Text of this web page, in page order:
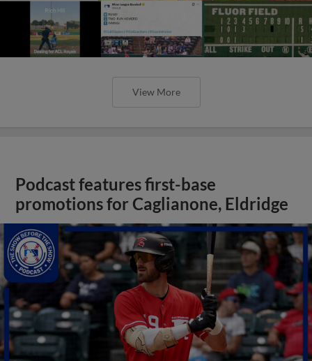
View More
Podcast features first-base
promotions for Caglianone, Eldridge